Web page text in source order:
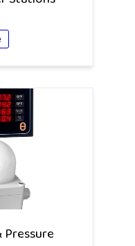
Pressure